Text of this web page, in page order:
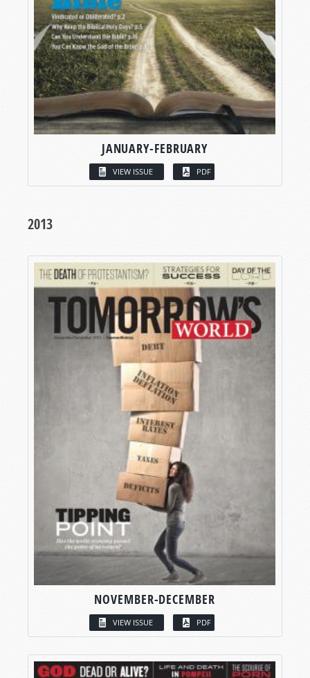
JANUARY-FEBRUARY
VIEW ISSUE PDF
2013
NOVEMBER-DECEMBER
VIEW ISSUE PDF